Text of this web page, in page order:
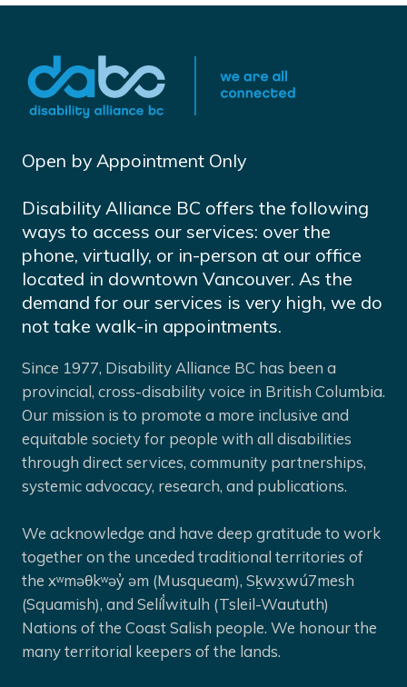
Open by Appointment Only
Disability Alliance BC offers the following
ways to access our services: over the
phone, virtually, or in-person at our office
located in downtown Vancouver. As the
demand for our services is very high, we do
not take walk-in appointments.
Since 1977, Disability Alliance BC has been a
provincial, cross-disability voice in British Columbia.
Our mission is to promote a more inclusive and
equitable society for people with all disabilities
through direct services, community partnerships,
systemic advocacy, research, and publications.
We acknowledge and have deep gratitude to work
together on the unceded traditional territories of
the xʷməθkʷəy̓ əm (Musqueam), Sḵwx̱wú7mesh
(Squamish), and Selíl̓witulh (Tsleil-Waututh)
Nations of the Coast Salish people. We honour the
many territorial keepers of the lands.